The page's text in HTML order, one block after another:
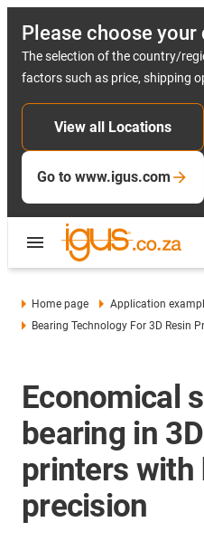
Please choose
The selection of the country/
factors such as price, shipping
View all Locations
Go to www.igus.com
Home page
Application
Bearing Technology For 3D Resin
Economical
bearing in
printers with
precision